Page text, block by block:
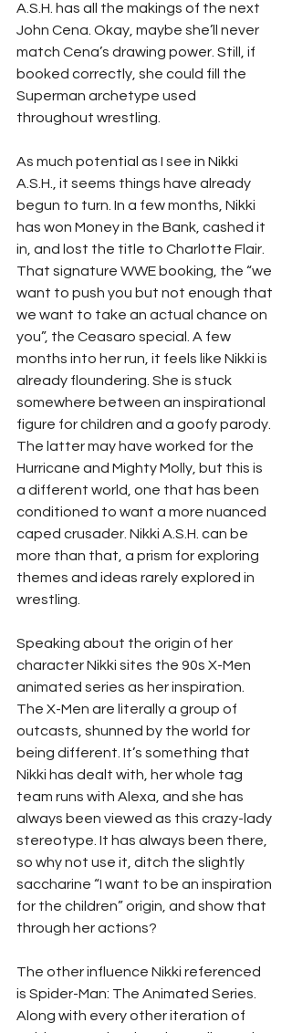
A.S.H. has all the makings of the next
John Cena. Okay, maybe she’ll never
match Cena’s drawing power. Still, if
booked correctly, she could fill the
Superman archetype used
throughout wrestling.
As much potential as I see in Nikki
A.S.H., it seems things have already
begun to turn. In a few months, Nikki
has won Money in the Bank, cashed it
in, and lost the title to Charlotte Flair.
That signature WWE booking, the “we
want to push you but not enough that
we want to take an actual chance on
you”, the Ceasaro special. A few
months into her run, it feels like Nikki is
already floundering. She is stuck
somewhere between an inspirational
figure for children and a goofy parody.
The latter may have worked for the
Hurricane and Mighty Molly, but this is
a different world, one that has been
conditioned to want a more nuanced
caped crusader. Nikki A.S.H. can be
more than that, a prism for exploring
themes and ideas rarely explored in
wrestling.
Speaking about the origin of her
character Nikki sites the 90s X-Men
animated series as her inspiration.
The X-Men are literally a group of
outcasts, shunned by the world for
being different. It’s something that
Nikki has dealt with, her whole tag
team runs with Alexa, and she has
always been viewed as this crazy-lady
stereotype. It has always been there,
so why not use it, ditch the slightly
saccharine “I want to be an inspiration
for the children” origin, and show that
through her actions?
The other influence Nikki referenced
is Spider-Man: The Animated Series.
Along with every other iteration of